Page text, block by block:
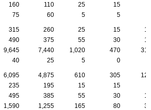
160 110 25 15
75 60 5 5
315 260 25 15
10
490 375 55 30
10
9,645 7,440 1,020 470
310
40 25 5 0
6,095 4,875 610 305
125
235 195 15 15
495 385 55 30
10
1,590 1,255 165 80
35